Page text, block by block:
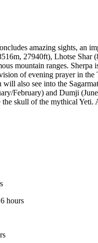
amazing sights,
27940ft), Lhotse
mountain ranges.
of evening prayer in
also see into the
February) and Dumji
skull of the mythical
hours